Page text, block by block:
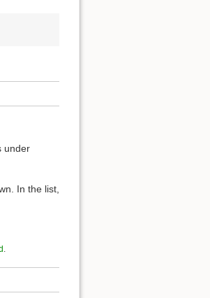
under
In the list,
.